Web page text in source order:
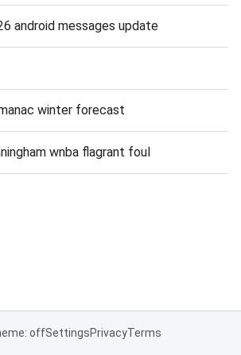
android messages update
winter forecast
wnba flagrant foul
offSettingsPrivacyTerms